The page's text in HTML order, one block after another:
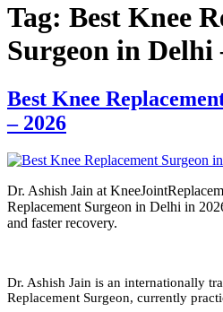
Tag: Best Knee
Surgeon in Delhi
Best Knee
– 2026
Dr. Ashish Jain at
Replacement Surgeon in Delhi in
and faster recovery.
Dr. Ashish Jain is an internationally
Replacement Surgeon, currently